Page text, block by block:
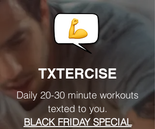
TXTERCISE
Daily 20-30 minute workouts
texted to you.
BLACK FRIDAY SPECIAL